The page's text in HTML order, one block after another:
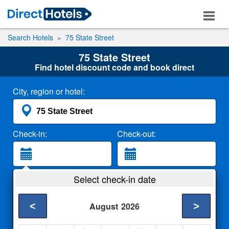
Search Hotels 75 State Street
75 State Street
Find hotel discount code and book direct
City, region or hotel:
Check-in: Check-out:
2 Adults
Select check-in date
August 2026
< >